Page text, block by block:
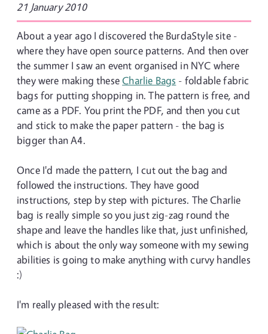
21 January 2010
About a year ago I discovered the BurdaStyle site -
where they have open source patterns. And then over
the summer I saw an event organised in NYC where
they were making theseCharlie Bags - foldable fabric
bags for putting shopping in. The pattern is free, and
came as a PDF. You print the PDF, and then you cut
and stick to make the paper pattern - the bag is
bigger than A4.
Once I'd made the pattern, I cut out the bag and
followed the instructions. They have good
instructions, step by step with pictures. The Charlie
bag is really simple so you just zig-zag round the
shape and leave the handles like that, just unfinished,
which is about the only way someone with my sewing
abilities is going to make anything with curvy handles
:)
I'm really pleased with the result: